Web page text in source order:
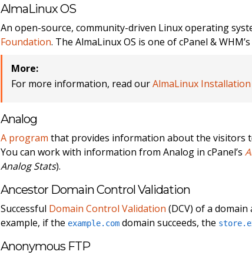
AlmaLinux OS
An open-source, community-driven Linux operating
Foundation. The AlmaLinux OS is one of cPanel &
More:
For more information, read ourAlmaLinux Installation
Analog
A program that provides information about the visitors
You can work with information from Analog in cPanel’s
Analog Stats).
Ancestor Domain Control Validation
Successful Domain Control Validation (DCV) of a
example, if the example.com domain succeeds, the
Anonymous FTP